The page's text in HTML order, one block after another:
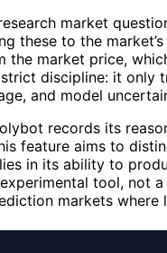
market
these to the
the market price,
discipline: it only
and model
records its
feature aims to
in its ability to
tool, not
markets